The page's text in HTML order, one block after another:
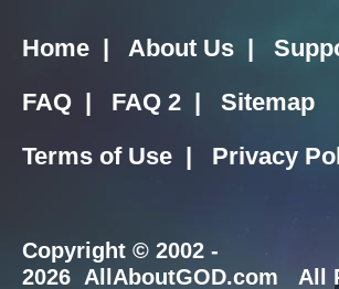
Home | About Us |
FAQ | FAQ 2 | Sitemap
Terms of Use | Privacy
Copyright © 2002 -
2026 AllAboutGOD.com All